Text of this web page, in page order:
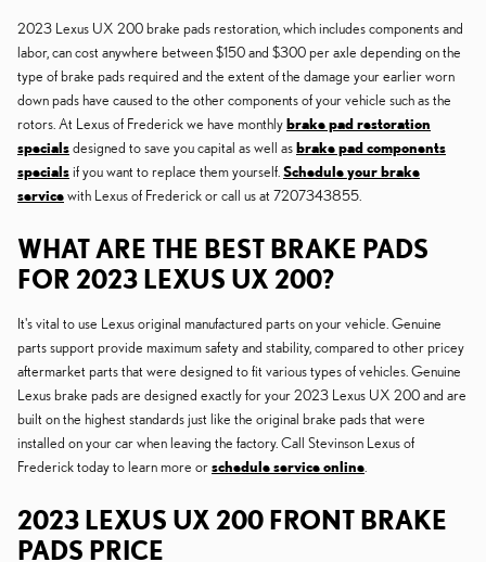
2023 Lexus UX 200 brake pads restoration, which includes components and
labor, can cost anywhere between $150 and $300 per axle depending on the
type of brake pads required and the extent of the damage your earlier worn
down pads have caused to the other components of your vehicle such as the
rotors. At Lexus of Frederick we have monthlybrake pad restoration
specialsdesigned to save you capital as well asbrake pad components
specialsif you want to replace them yourself. Schedule your brake
servicewith Lexus of Frederick or call us at 7207343855.
WHAT ARE THE BEST BRAKE PADS
FOR 2023 LEXUS UX 200?
It's vital to use Lexus original manufactured parts on your vehicle. Genuine
parts support provide maximum safety and stability, compared to other pricey
aftermarket parts that were designed to fit various types of vehicles. Genuine
Lexus brake pads are designed exactly for your 2023 Lexus UX 200 and are
built on the highest standards just like the original brake pads that were
installed on your car when leaving the factory. Call Stevinson Lexus of
Frederick today to learn more orschedule service online
2023 LEXUS UX 200 FRONT BRAKE
PADS PRICE